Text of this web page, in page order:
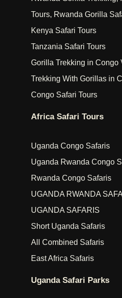
Tours, Rwanda Gorilla
Kenya Safari Tours
Tanzania Safari Tours
Gorilla Trekking in Congo
Trekking With Gorillas in
Congo Safari Tours
Africa Safari Tours
Uganda Congo Safaris
Uganda Rwanda Congo
Rwanda Congo Safaris
UGANDA RWANDA
UGANDA SAFARIS
Short Uganda Safaris
All Combined Safaris
East Africa Safaris
Uganda Safari Parks